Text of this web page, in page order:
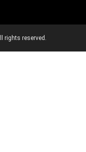
rights reserved.